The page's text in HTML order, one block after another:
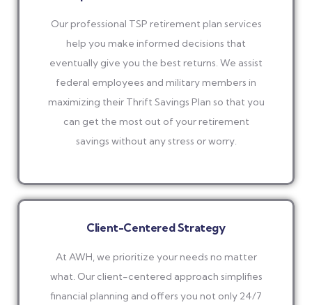
Our professional TSP retirement plan services
help you make informed decisions that
eventually give you the best returns. We assist
federal employees and military members in
maximizing their Thrift Savings Plan so that you
can get the most out of your retirement
savings without any stress or worry.
Client-Centered Strategy
At AWH, we prioritize your needs no matter
what. Our client-centered approach simplifies
financial planning and offers you not only 24/7